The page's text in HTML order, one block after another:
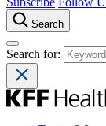
Search
Search for: